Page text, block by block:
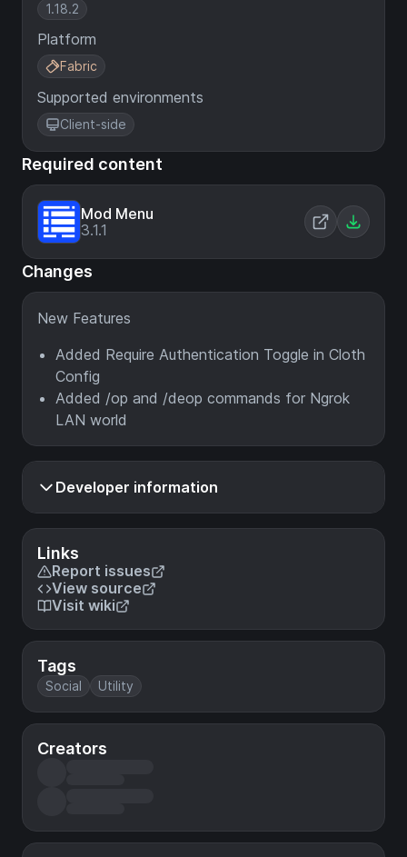
Links
Report issues
View source
Visit wiki
Tags
Social Utility
Creators
1.18.2
Platform
Fabric
Supported environments
Client-side
Required content
Mod Menu
3.1.1
Changes
New Features
Added Require Authentication Toggle in Cloth
Config
Added /op and /deop commands for Ngrok
LAN world
Developer information